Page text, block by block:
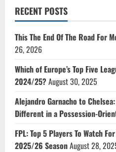
RECENT POSTS
This The End Of The Road For
26, 2026
Which of Europe’s Top Five
2024/25?August 30, 2025
Alejandro Garnacho to
Different in a Possession-
FPL: Top 5 Players To Watch
2025/26 SeasonAugust 28,